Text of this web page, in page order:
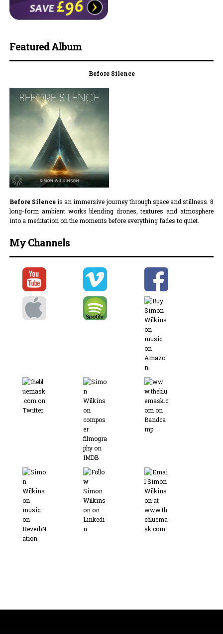
Featured Album
Before Silence
Before Silenceis an immersive journey through space and stillness. 8
long-form ambient works blending drones, textures and atmosphere
into a meditation on the moments before everything fades to quiet.
My Channels